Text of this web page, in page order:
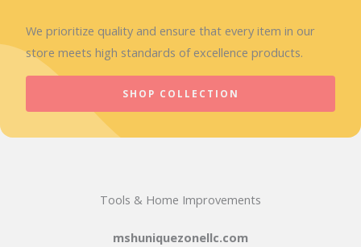
We prioritize quality and ensure that every item in our
store meets high standards of excellence products.
SHOP COLLECTION
Tools & Home Improvements
mshuniquezonellc.com